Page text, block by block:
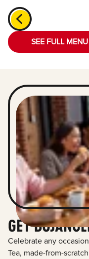
SEE FULL MENU
GET
Celebrate any
Tea, made-from-